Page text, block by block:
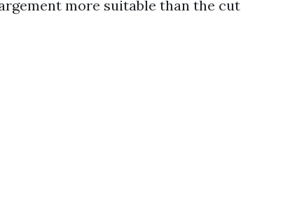
more suitable than the cut